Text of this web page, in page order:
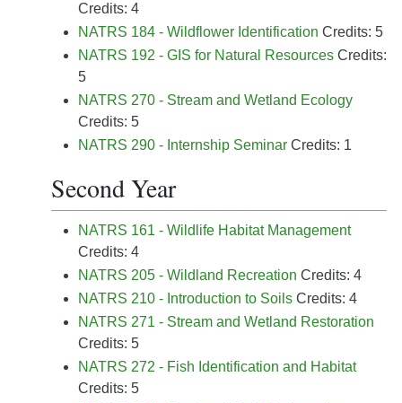
Credits: 4
NATRS 184 - Wildflower Identification Credits: 5
NATRS 192 - GIS for Natural Resources Credits:
5
NATRS 270 - Stream and Wetland Ecology
Credits: 5
NATRS 290 - Internship Seminar Credits: 1
Second Year
NATRS 161 - Wildlife Habitat Management
Credits: 4
NATRS 205 - Wildland Recreation Credits: 4
NATRS 210 - Introduction to Soils Credits: 4
NATRS 271 - Stream and Wetland Restoration
Credits: 5
NATRS 272 - Fish Identification and Habitat
Credits: 5